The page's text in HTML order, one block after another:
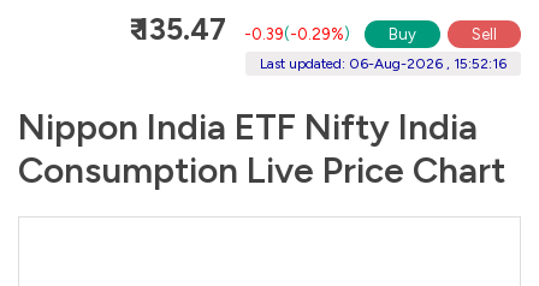
₹ 135.47 -0.39(-0.29%) Buy Sell
Last updated: 06-Aug-2026 , 15:52:16
Nippon India ETF Nifty India
Consumption Live Price Chart